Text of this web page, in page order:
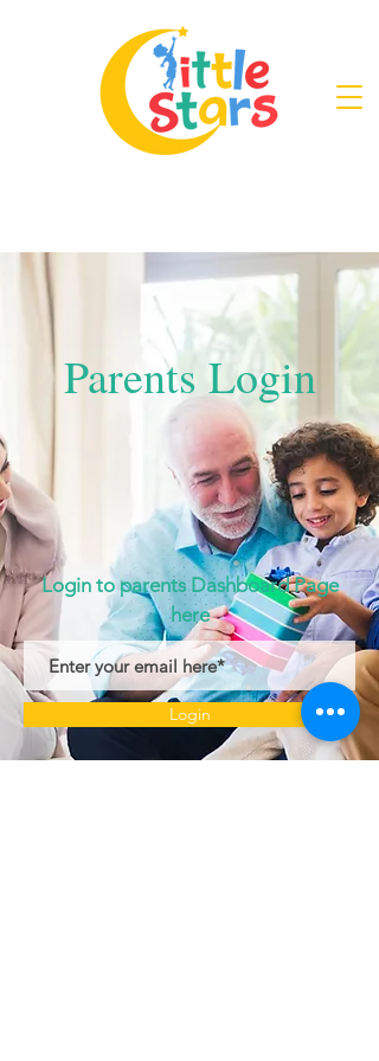
Parents Login
Login to parents Dashboard Page
here
Login